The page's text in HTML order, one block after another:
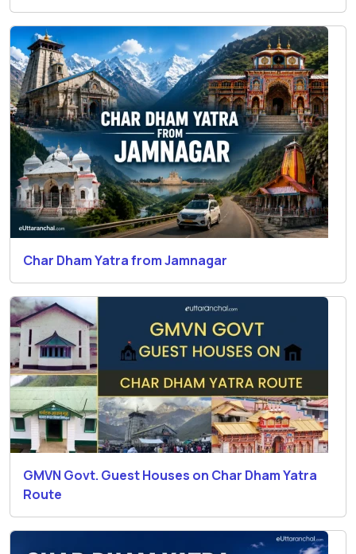
Char Dham Yatra from Jamnagar
GMVN Govt. Guest Houses on Char Dham Yatra
Route